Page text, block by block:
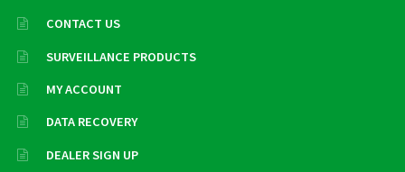
CONTACT US
SURVEILLANCE PRODUCTS
MY ACCOUNT
DATA RECOVERY
DEALER SIGN UP